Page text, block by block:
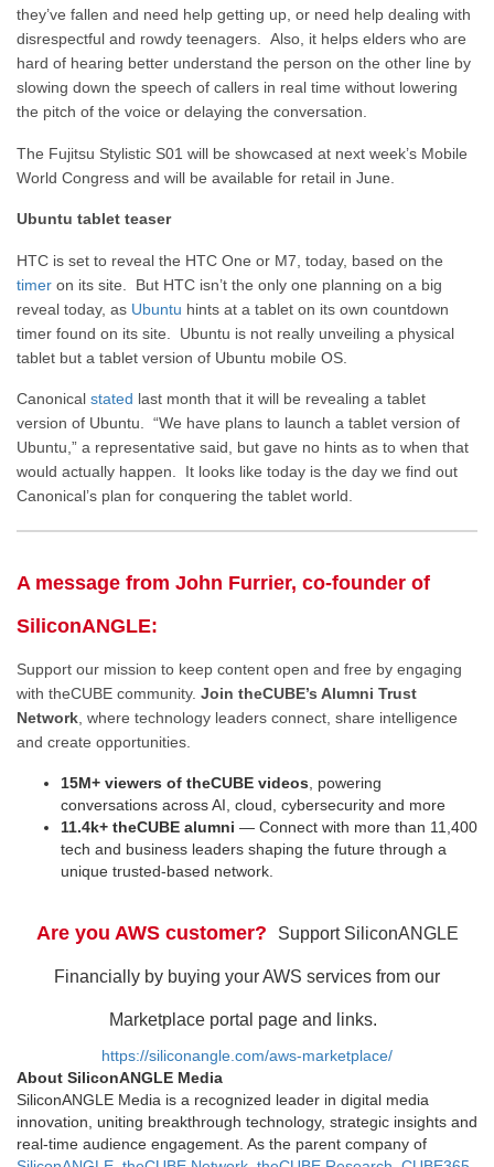
they’ve fallen and need help getting up, or need help dealing with
disrespectful and rowdy teenagers. Also, it helps elders who are
hard of hearing better understand the person on the other line by
slowing down the speech of callers in real time without lowering
the pitch of the voice or delaying the conversation.
The Fujitsu Stylistic S01 will be showcased at next week’s Mobile
World Congress and will be available for retail in June.
Ubuntu tablet teaser
HTC is set to reveal the HTC One or M7, today, based on the
timer on its site. But HTC isn’t the only one planning on a big
reveal today, as Ubuntu hints at a tablet on its own countdown
timer found on its site. Ubuntu is not really unveiling a physical
tablet but a tablet version of Ubuntu mobile OS.
Canonical stated last month that it will be revealing a tablet
version of Ubuntu. “We have plans to launch a tablet version of
Ubuntu,” a representative said, but gave no hints as to when that
would actually happen. It looks like today is the day we find out
Canonical’s plan for conquering the tablet world.
A message from John Furrier, co-founder of
SiliconANGLE:
Support our mission to keep content open and free by engaging
with theCUBE community. Join theCUBE’s Alumni Trust
Network, where technology leaders connect, share intelligence
and create opportunities.
15M+ viewers of theCUBE videos , powering
conversations across AI, cloud, cybersecurity and more
11.4k+ theCUBE alumni — Connect with more than 11,400
tech and business leaders shaping the future through a
unique trusted-based network.
Are you AWS customer? Support SiliconANGLE
Financially by buying your AWS services from our
Marketplace portal page and links.
https://siliconangle.com/aws-marketplace/
About SiliconANGLE Media
SiliconANGLE Media is a recognized leader in digital media
innovation, uniting breakthrough technology, strategic insights and
real-time audience engagement. As the parent company of